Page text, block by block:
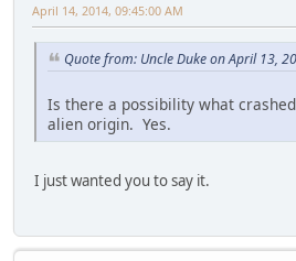
April 14, 2014, 09:45:00 AM
Quote from: Uncle Duke on April 13,
Is there a possibility what
alien origin. Yes.
I just wanted you to say it.